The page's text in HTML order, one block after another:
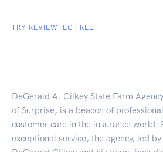
TRY REVIEWTEC FREE
DeGerald A. Gilkey State Farm
of Surprise, is a beacon of
customer care in the insurance world.
exceptional service, the agency, led